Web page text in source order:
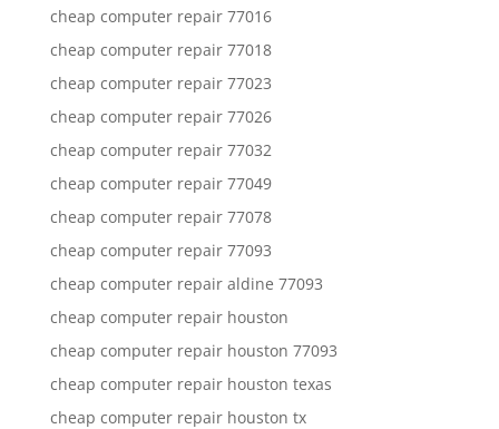
cheap computer repair 77016
cheap computer repair 77018
cheap computer repair 77023
cheap computer repair 77026
cheap computer repair 77032
cheap computer repair 77049
cheap computer repair 77078
cheap computer repair 77093
cheap computer repair aldine 77093
cheap computer repair houston
cheap computer repair houston 77093
cheap computer repair houston texas
cheap computer repair houston tx